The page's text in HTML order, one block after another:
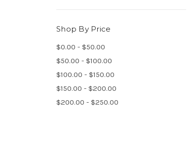
Shop By Price
$0.00 - $50.00
$50.00 - $100.00
$100.00 - $150.00
$150.00 - $200.00
$200.00 - $250.00